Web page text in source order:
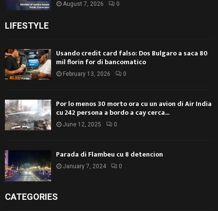
August 7, 2026 0
LIFESTYLE
Usando credit card falso: Dos Bulgaro a saca 80
mil florin for di bancomatico
February 13, 2026 0
Por lo menos 30 morto ora cu un avion di Air India
cu 242 persona a bordo a cay cerca...
June 12, 2025 0
Parada di Flambeu cu 8 detencion
January 7, 2024 0
CATEGORIES